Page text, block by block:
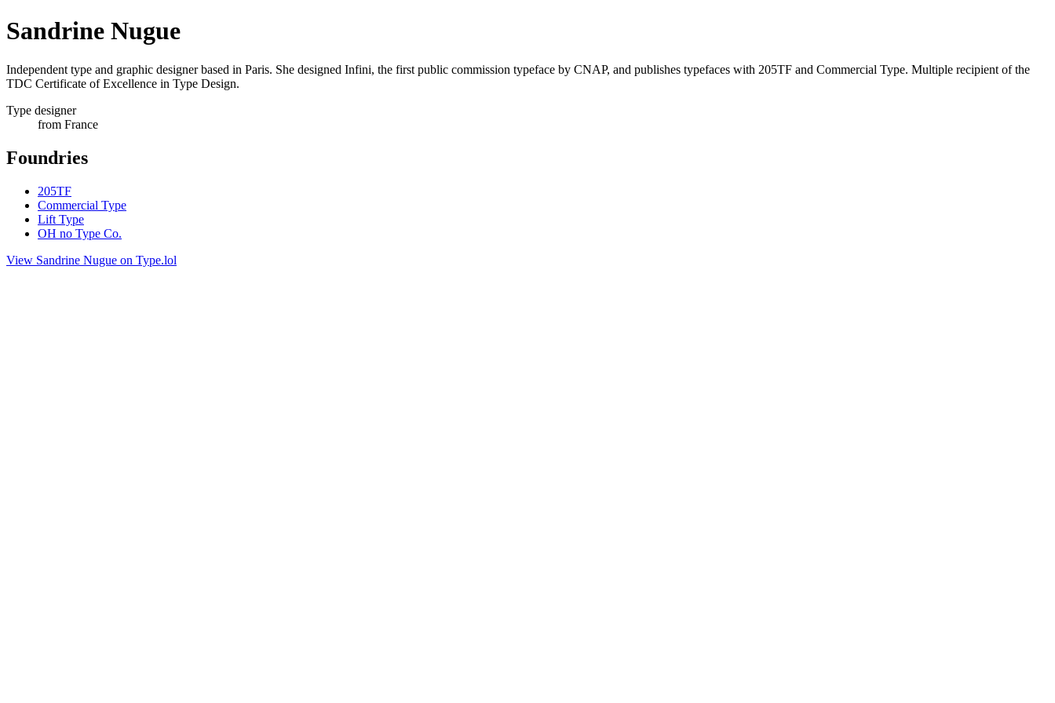
Sandrine Nugue
Independent type and graphic designer based in Paris. She designed Infini, the first public commission typeface by CNAP, and publishes typefaces with 205TF and Commercial Type. Multiple recipient of the
TDC Certificate of Excellence in Type Design.
Type designer
from France
Foundries
205TF
Commercial Type
Lift Type
OH no Type Co.
View Sandrine Nugue on Type.lol